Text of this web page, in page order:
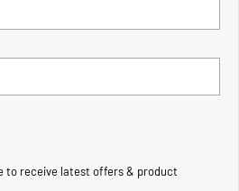
to receive latest offers & product